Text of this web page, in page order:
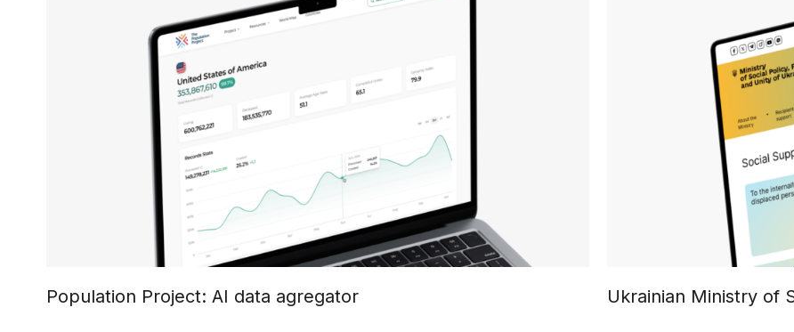
Population Project: AI data agregator Ukrainian Ministry of